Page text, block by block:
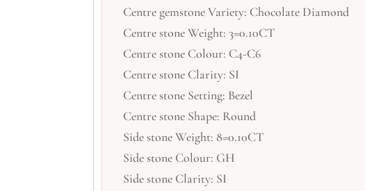
Centre gemstone Variety: Chocolate Diamond
Centre stone Weight: 3=0.10CT
Centre stone Colour: C4-C6
Centre stone Clarity: SI
Centre stone Setting: Bezel
Centre stone Shape: Round
Side stone Weight: 8=0.10CT
Side stone Colour: GH
Side stone Clarity: SI